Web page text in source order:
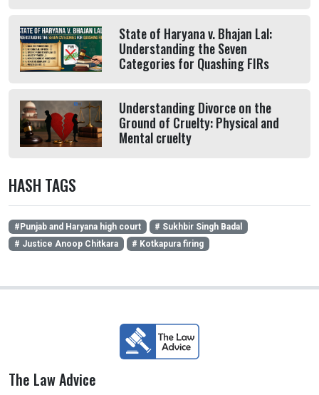
State of Haryana v. Bhajan Lal:
Understanding the Seven
Categories for Quashing FIRs
Understanding Divorce on the
Ground of Cruelty: Physical and
Mental cruelty
HASH TAGS
#Punjab and Haryana high court
# Sukhbir Singh Badal
# Justice Anoop Chitkara
# Kotkapura firing
The Law Advice